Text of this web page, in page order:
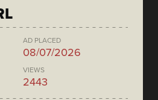
AD PLACED
08/07/2026
VIEWS
2443